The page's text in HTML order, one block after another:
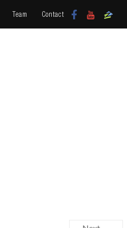
Team Contact